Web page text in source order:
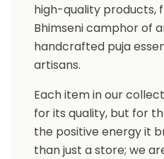
high-quality products,
Bhimseni camphor of
handcrafted puja
artisans.
Each item in our
for its quality, but for
the positive energy it
than just a store; we